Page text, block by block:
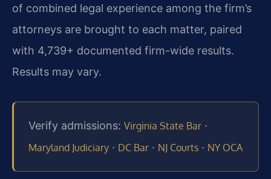
of combined legal experience among the firm’s
attorneys are brought to each matter, paired
with 4,739+ documented firm-wide results.
Results may vary.
Verify admissions: Virginia State Bar ·
Maryland Judiciary · DC Bar · NJ Courts · NY OCA